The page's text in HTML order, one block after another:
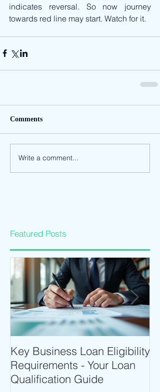
indicates reversal. So now journey
towards red line may start. Watch for it.
Comments
Write a comment...
Featured Posts
Key Business Loan Eligibility
Requirements - Your Loan
Qualification Guide